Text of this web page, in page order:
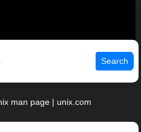
Search
man page | unix.com